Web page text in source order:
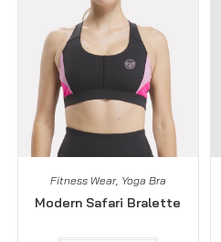
Fitness Wear, Yoga Bra
Modern Safari Bralette